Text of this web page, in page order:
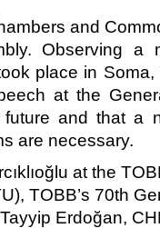
and
Observing
place in Soma,
at the
future and that a
are necessary.​
at the
TOBB’s 70th
Erdoğan,